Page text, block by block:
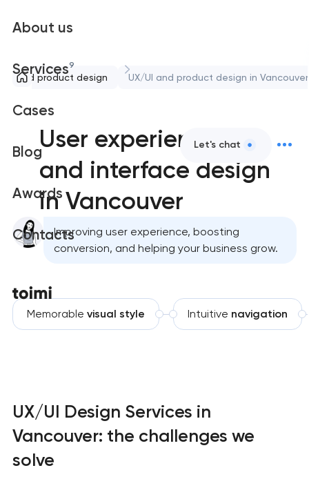
About us
Services9
Cases
Blog
Awards
Contacts
Let's chat
UI and product design UX/UI and product design in Vancouver
User experience
and interface design
in Vancouver
Improving user experience, boosting
conversion, and helping your business grow.
Memorable visual style Intuitive navigation
UX/UI Design Services in
Vancouver: the challenges we
solve